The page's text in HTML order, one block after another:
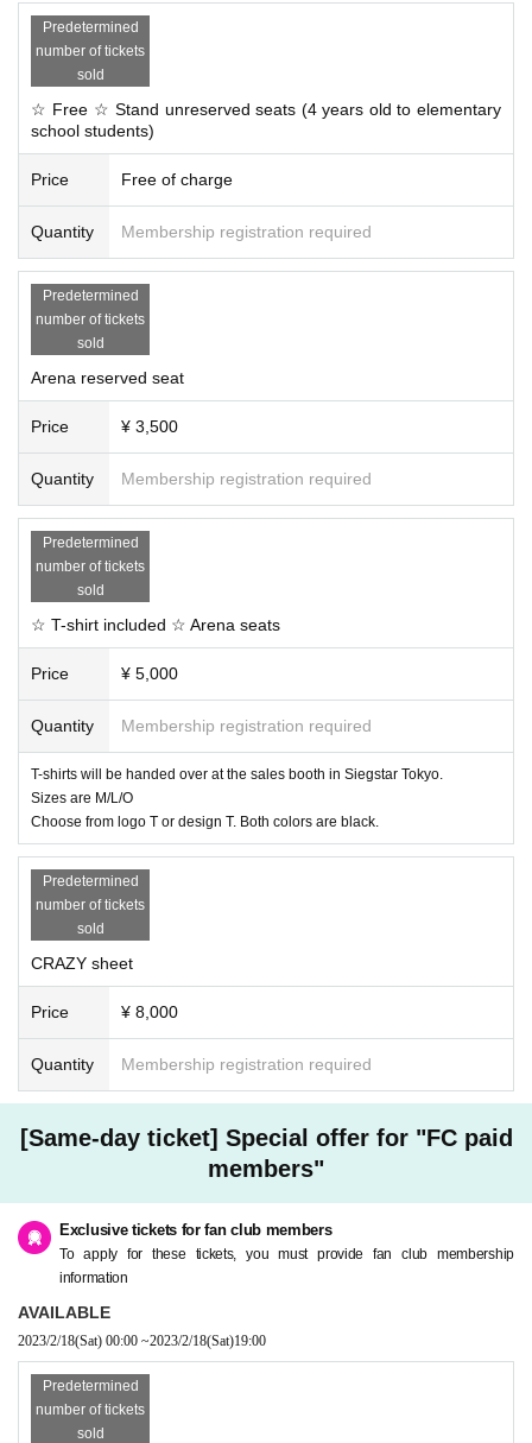
Predetermined
number of tickets
sold
☆ Free ☆ Stand unreserved seats (4 years old to elementary
school students)
Price Free of charge
Quantity Membership registration required
Predetermined
number of tickets
sold
Arena reserved seat
Price ¥ 3,500
Quantity Membership registration required
Predetermined
number of tickets
sold
☆ T-shirt included ☆ Arena seats
Price ¥ 5,000
Quantity Membership registration required
T-shirts will be handed over at the sales booth in Siegstar Tokyo.
Sizes are M/L/O
Choose from logo T or design T. Both colors are black.
Predetermined
number of tickets
sold
CRAZY sheet
Price ¥ 8,000
Quantity Membership registration required
[Same-day ticket] Special offer for "FC paid
members"
Exclusive tickets for fan club members
To apply for these tickets, you must provide fan club membership
information
AVAILABLE
2023/2/18(Sat) 00:00 ~2023/2/18(Sat)19:00
Predetermined
number of tickets
sold